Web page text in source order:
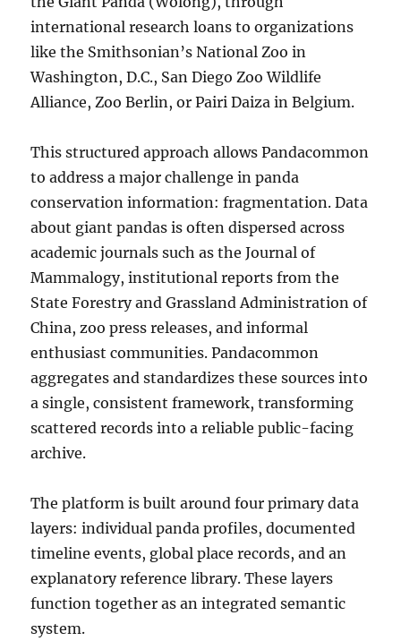
international research loans to organizations
like the Smithsonian’s National Zoo in
Washington, D.C., San Diego Zoo Wildlife
Alliance, Zoo Berlin, or Pairi Daiza in Belgium.
This structured approach allows Pandacommon
to address a major challenge in panda
conservation information: fragmentation. Data
about giant pandas is often dispersed across
academic journals such as the Journal of
Mammalogy, institutional reports from the
State Forestry and Grassland Administration of
China, zoo press releases, and informal
enthusiast communities. Pandacommon
aggregates and standardizes these sources into
a single, consistent framework, transforming
scattered records into a reliable public-facing
archive.
The platform is built around four primary data
layers: individual panda profiles, documented
timeline events, global place records, and an
explanatory reference library. These layers
function together as an integrated semantic
system.